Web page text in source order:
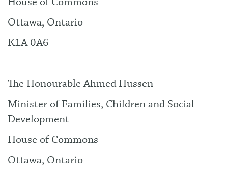
Ottawa, Ontario
K1A 0A6
The Honourable Ahmed Hussen
Minister of Families, Children and Social
Development
House of Commons
Ottawa, Ontario